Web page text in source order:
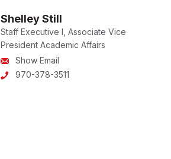
Shelley Still
Staff Executive I, Associate Vice
President Academic Affairs
Show Email
970-378-3511